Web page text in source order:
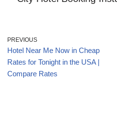
PREVIOUS
Hotel Near Me Now in Cheap
Rates for Tonight in the USA |
Compare Rates